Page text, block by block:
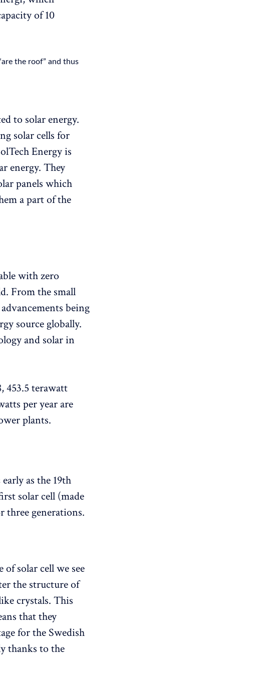
of 10
the roof” and thus
to solar energy.
solar cells for
Energy is
energy. They
panels which
a part of the
with zero
From the small
being
source globally.
and solar in
453.5 terawatt
per year are
plants.
as the 19th
solar cell (made
three generations.
solar cell we see
the structure of
crystals. This
that they
for the Swedish
thanks to the